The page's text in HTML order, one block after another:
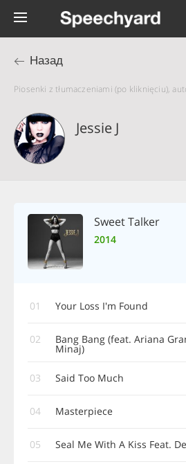
Назад
Piosenki z tłumaczeniami (po kliknięciu),
Jessie J
Sweet Talker
2014
01 Your Loss I'm Found
02 Bang Bang (feat. Ariana
Minaj)
03 Said Too Much
04 Masterpiece
05 Seal Me With A Kiss Feat.